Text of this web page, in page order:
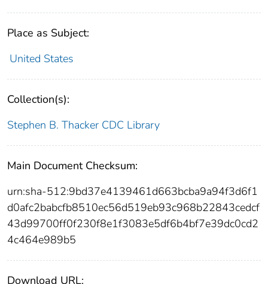
Place as Subject:
United States
Collection(s):
Stephen B. Thacker CDC Library
Main Document Checksum:
urn:sha-512:9bd37e4139461d663bcba9a94f3d6f1
d0afc2babcfb8510ec56d519eb93c968b22843cedcf
43d99700ff0f230f8e1f3083e5df6b4bf7e39dc0cd2
4c464e989b5
Download URL: